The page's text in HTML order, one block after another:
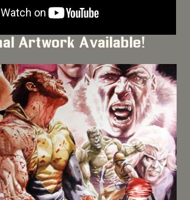
Artwork Available!